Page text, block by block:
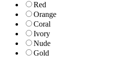
Red
Orange
Coral
Ivory
Nude
Gold